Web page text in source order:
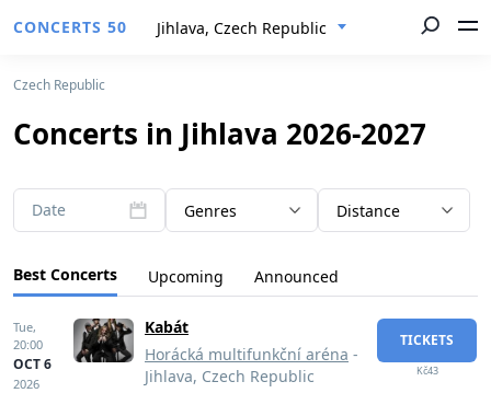
CONCERTS 50 Jihlava, Czech Republic
Czech Republic
Concerts in Jihlava 2026-2027
Date Genres Distance
Best Concerts Upcoming Announced
Tue,
20:00
OCT 6
2026
Kabát
Horácká multifunkční aréna -
Jihlava, Czech Republic
TICKETS
Kč43